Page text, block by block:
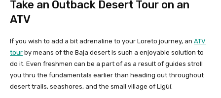
Take an Outback Desert Tour on an
ATV
If you wish to add a bit adrenaline to your Loreto journey, an ATV
tour by means of the Baja desert is such a enjoyable solution to
do it. Even freshmen can be a part of as a result of guides stroll
you thru the fundamentals earlier than heading out throughout
desert trails, seashores, and the small village of Ligüí.